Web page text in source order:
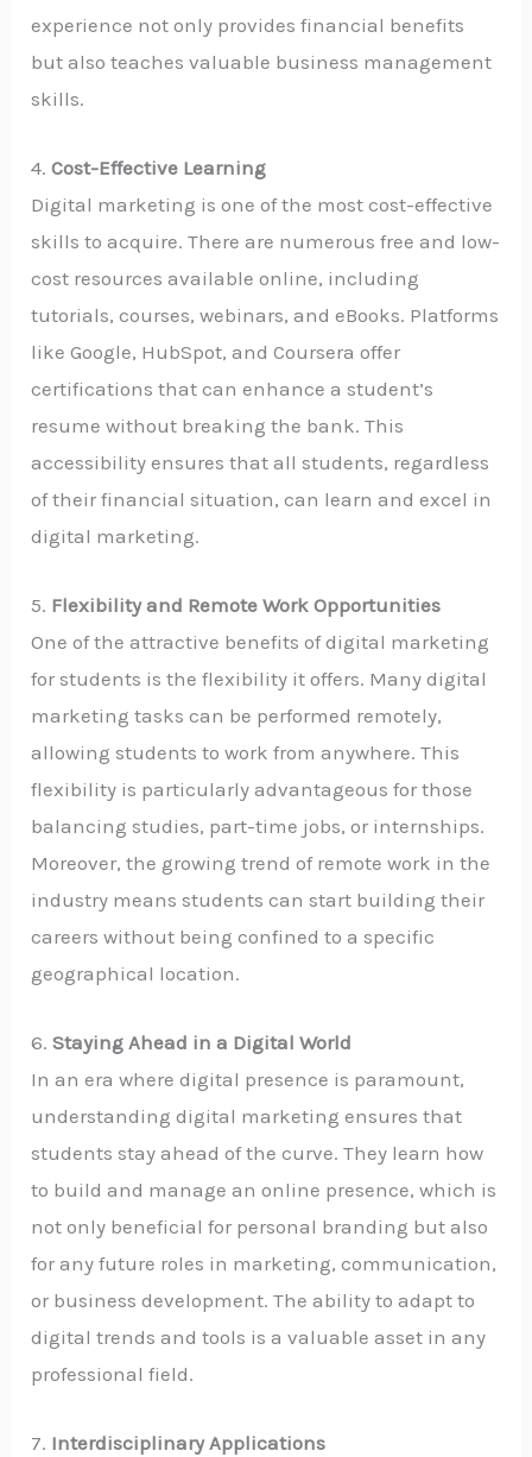
experience not only provides financial benefits
but also teaches valuable business management
skills.
4.Cost-Effective Learning
Digital marketing is one of the most cost-effective
skills to acquire. There are numerous free and low-
cost resources available online, including
tutorials, courses, webinars, and eBooks. Platforms
like Google, HubSpot, and Coursera offer
certifications that can enhance a student’s
resume without breaking the bank. This
accessibility ensures that all students, regardless
of their financial situation, can learn and excel in
digital marketing.
5. Flexibility and Remote Work Opportunities
One of the attractive benefits of digital marketing
for students is the flexibility it offers. Many digital
marketing tasks can be performed remotely,
allowing students to work from anywhere. This
flexibility is particularly advantageous for those
balancing studies, part-time jobs, or internships.
Moreover, the growing trend of remote work in the
industry means students can start building their
careers without being confined to a specific
geographical location.
6.Staying Ahead in a Digital World
In an era where digital presence is paramount,
understanding digital marketing ensures that
students stay ahead of the curve. They learn how
to build and manage an online presence, which is
not only beneficial for personal branding but also
for any future roles in marketing, communication,
or business development. The ability to adapt to
digital trends and tools is a valuable asset in any
professional field.
7. Interdisciplinary Applications